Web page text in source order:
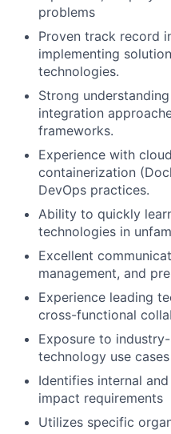
problems
Proven track record
implementing
technologies.
Strong
integration
frameworks.
Experience with
containerization
DevOps practices.
Ability to quickly
technologies in
Excellent
management, and
Experience leading
cross-functional
Exposure to
technology use
Identifies internal
impact requirements
Utilizes specific